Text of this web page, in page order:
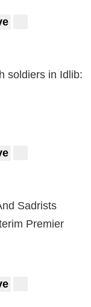
soldiers in Idlib:
Sadrists
Premier